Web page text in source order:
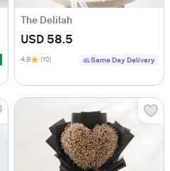
The Delilah
USD 58.5
4.8 (10) Same Day Delivery